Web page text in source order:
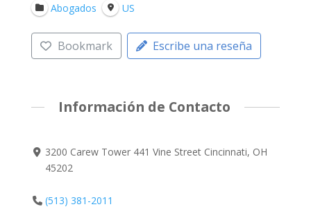
Abogados
US
Bookmark Escribe una reseña
Información de Contacto
3200 Carew Tower 441 Vine Street Cincinnati, OH
45202
(513) 381-2011